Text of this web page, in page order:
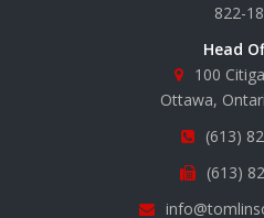
822-
Head
100
Ottawa,
(613)
(613)